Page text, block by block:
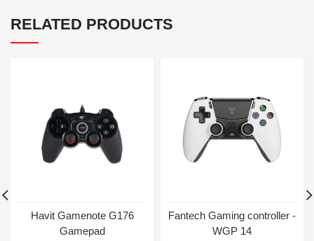
RELATED PRODUCTS
Havit Gamenote G176
Gamepad
Fantech Gaming controller -
WGP 14